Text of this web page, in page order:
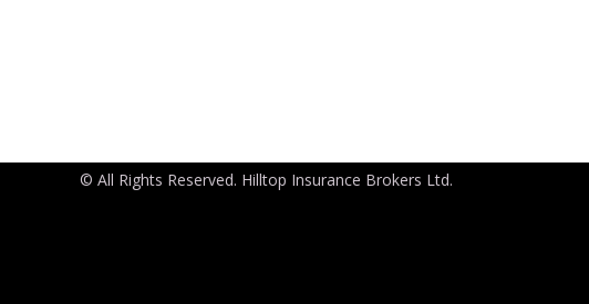
© All Rights Reserved. Hilltop Insurance Brokers Ltd.